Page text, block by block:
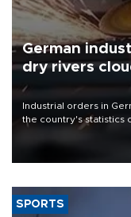
German
dry rivers
Industrial orders in
the country's statistics
that rivers running dry
SPORTS